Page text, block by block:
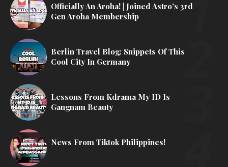
Officially An Aroha! | Joined Astro's 3rd
Gen Aroha Membership
Berlin Travel Blog: Snippets Of This
Cool City In Germany
Lessons From Kdrama My ID Is
Gangnam Beauty
News From Tiktok Philippines!